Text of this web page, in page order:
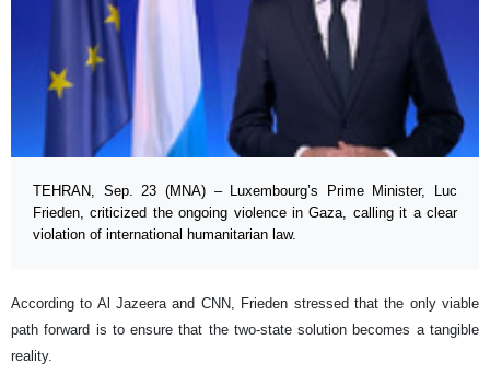
TEHRAN, Sep. 23 (MNA) – Luxembourg’s Prime Minister, Luc
Frieden, criticized the ongoing violence in Gaza, calling it a clear
violation of international humanitarian law.
According to Al Jazeera and CNN, Frieden stressed that the only viable
path forward is to ensure that the two-state solution becomes a tangible
reality.